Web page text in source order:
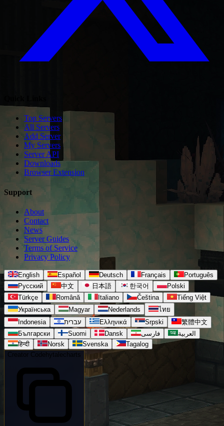
Top Servers
All Servers
Add Server
My Servers
Server API
Downloads
Browser Extension
Support
About
Contact
News
Server Guides
Terms of Service
Privacy Policy
English Español Deutsch Français
Português
Русский
中文 日本語 한국어
Polski
Türkçe
Română Italiano Čeština
Tiếng Việt
Українська
Magyar Nederlands
ไทย
Indonesia
עברית Ελληνικά Srpski
繁體中文
Български
Suomi Dansk فارسی
العربية
हिन्दी
Norsk Svenska
Tagalog
Creator Code hytalecharts